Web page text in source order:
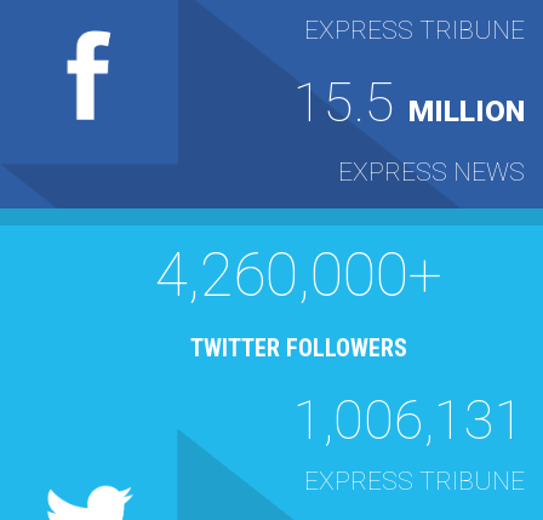
EXPRESS TRIBUNE
15.5 MILLION
EXPRESS NEWS
4,260,000+
TWITTER FOLLOWERS
1,006,131
EXPRESS TRIBUNE